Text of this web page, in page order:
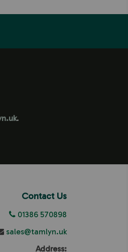
.
Contact Us
01386 570898
sales@tamlyn.uk
Address: